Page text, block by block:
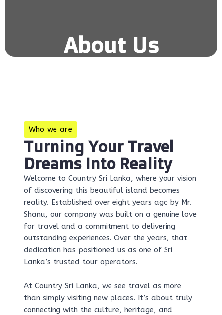
About Us
Who we are
Turning Your Travel
Dreams Into Reality
Welcome to Country Sri Lanka, where your vision
of discovering this beautiful island becomes
reality. Established over eight years ago by Mr.
Shanu, our company was built on a genuine love
for travel and a commitment to delivering
outstanding experiences. Over the years, that
dedication has positioned us as one of Sri
Lanka’s trusted tour operators.
At Country Sri Lanka, we see travel as more
than simply visiting new places. It’s about truly
connecting with the culture, heritage, and